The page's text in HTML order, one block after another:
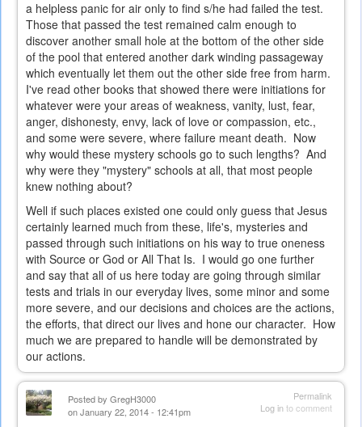
a helpless panic for air only to find s/he had failed the test.
Those that passed the test remained calm enough to
discover another small hole at the bottom of the other side
of the pool that entered another dark winding passageway
which eventually let them out the other side free from harm.
I've read other books that showed there were initiations for
whatever were your areas of weakness, vanity, lust, fear,
anger, dishonesty, envy, lack of love or compassion, etc.,
and some were severe, where failure meant death. Now
why would these mystery schools go to such lengths? And
why were they "mystery" schools at all, that most people
knew nothing about?
Well if such places existed one could only guess that Jesus
certainly learned much from these, life's, mysteries and
passed through such initiations on his way to true oneness
with Source or God or All That Is. I would go one further
and say that all of us here today are going through similar
tests and trials in our everyday lives, some minor and some
more severe, and our decisions and choices are the actions,
the efforts, that direct our lives and hone our character. How
much we are prepared to handle will be demonstrated by
our actions.
Permalink
Log into comment
Posted by GregH3000
on January 22, 2014 - 12:41pm